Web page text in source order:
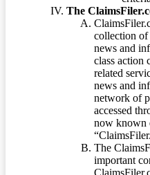
The
collection of
news and
class action
related
news and
network of
accessed
now known
The
important